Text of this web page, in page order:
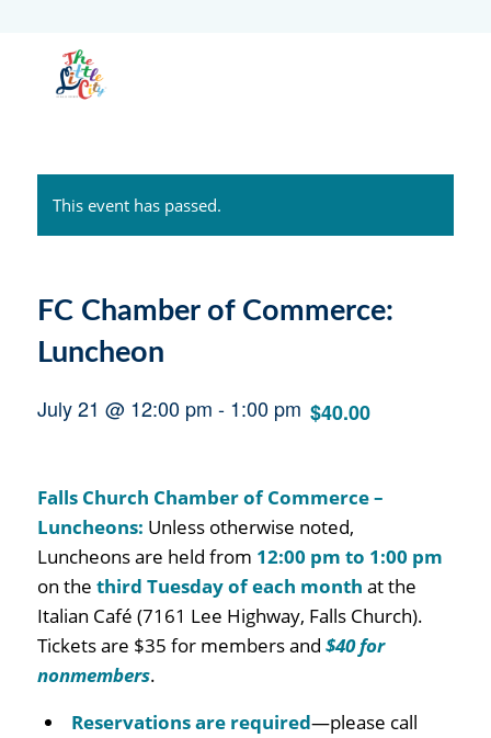
This event has passed.
FC Chamber of Commerce:
Luncheon
July 21 @ 12:00 pm - 1:00 pm $40.00
Falls Church Chamber of Commerce –
Luncheons: Unless otherwise noted,
Luncheons are held from 12:00 pm to 1:00 pm
on the third Tuesday of each month at the
Italian Café (7161 Lee Highway, Falls Church).
Tickets are $35 for members and $40 for
nonmembers.
Reservations are required—please call